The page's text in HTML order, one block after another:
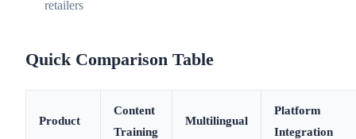
retailers
Quick Comparison Table
Product
Content
Training
Multilingual
Platform
Integration